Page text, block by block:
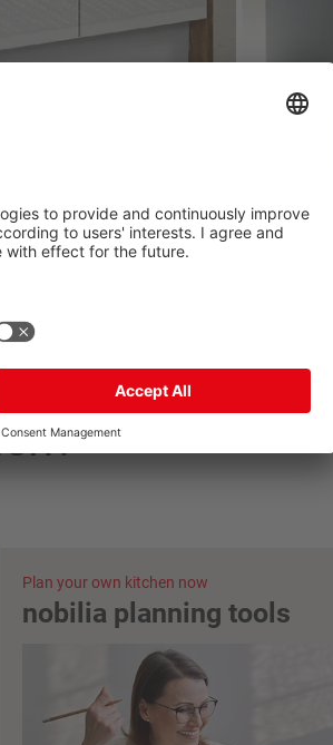
nobilia
Plan your own kitchen now
nobilia planning tools